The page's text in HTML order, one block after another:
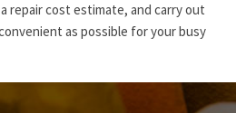
repair cost estimate, and carry out
as possible for your busy